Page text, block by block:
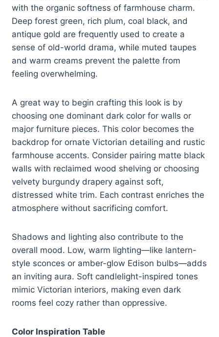
with the organic softness of farmhouse charm.
Deep forest green, rich plum, coal black, and
antique gold are frequently used to create a
sense of old-world drama, while muted taupes
and warm creams prevent the palette from
feeling overwhelming.
A great way to begin crafting this look is by
choosing one dominant dark color for walls or
major furniture pieces. This color becomes the
backdrop for ornate Victorian detailing and rustic
farmhouse accents. Consider pairing matte black
walls with reclaimed wood shelving or choosing
velvety burgundy drapery against soft,
distressed white trim. Each contrast enriches the
atmosphere without sacrificing comfort.
Shadows and lighting also contribute to the
overall mood. Low, warm lighting—like lantern-
style sconces or amber-glow Edison bulbs—adds
an inviting aura. Soft candlelight-inspired tones
mimic Victorian interiors, making even dark
rooms feel cozy rather than oppressive.
Color Inspiration Table